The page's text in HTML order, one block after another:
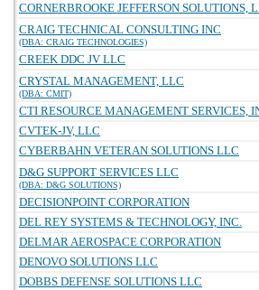
CORNERBROOKE JEFFERSON SOLUTIONS,
CRAIG TECHNICAL CONSULTING INC
(DBA: CRAIG TECHNOLOGIES)
CREEK DDC JV LLC
CRYSTAL MANAGEMENT, LLC
(DBA: CMIT)
CTI RESOURCE MANAGEMENT SERVICES,
CVTEK-JV, LLC
CYBERBAHN VETERAN SOLUTIONS LLC
D&G SUPPORT SERVICES LLC
(DBA: D&G SOLUTIONS)
DECISIONPOINT CORPORATION
DEL REY SYSTEMS & TECHNOLOGY, INC.
DELMAR AEROSPACE CORPORATION
DENOVO SOLUTIONS LLC
DOBBS DEFENSE SOLUTIONS LLC